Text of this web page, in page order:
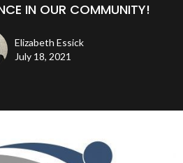
IN OUR COMMUNITY!
Elizabeth Essick
July 18, 2021